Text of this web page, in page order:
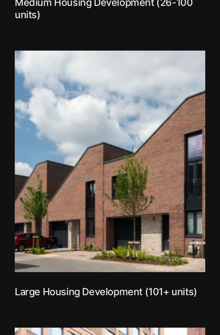
Medium Housing Development (26-100
units)
Large Housing Development (101+ units)